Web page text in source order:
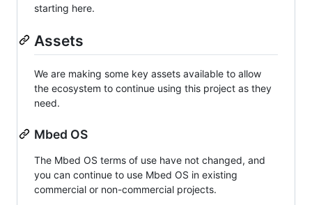
starting here.
Assets
We are making some key assets available to allow
the ecosystem to continue using this project as they
need.
Mbed OS
The Mbed OS terms of use have not changed, and
you can continue to use Mbed OS in existing
commercial or non-commercial projects.